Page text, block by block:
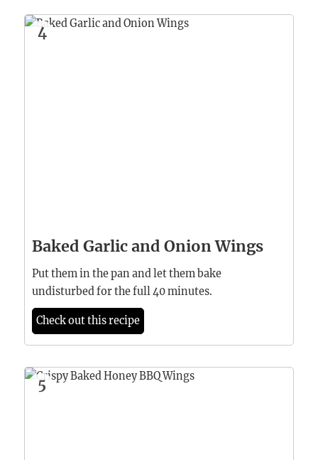
4
Baked Garlic and Onion Wings
Put them in the pan and let them bake
undisturbed for the full 40 minutes.
Check out this recipe
5